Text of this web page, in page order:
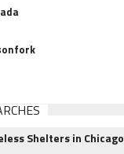
Shelters in Chicago